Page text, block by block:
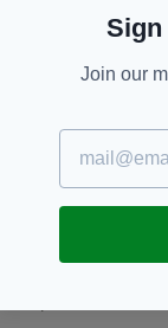
“Those that
hot food and
the coming
and talent of
the logistical
Day
put us in
parade in
Join our